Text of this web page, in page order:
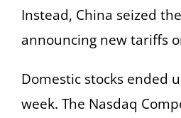
Instead, China seized
announcing new tariffs
Domestic stocks ended
week. The Nasdaq